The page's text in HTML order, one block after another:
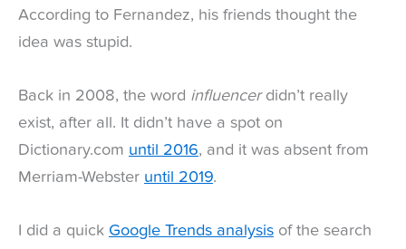
According to Fernandez, his friends thought the
idea was stupid.
Back in 2008, the word influencer didn’t really
exist, after all. It didn’t have a spot on
Dictionary.com until 2016, and it was absent from
Merriam-Webster until 2019.
I did a quick Google Trends analysis of the search